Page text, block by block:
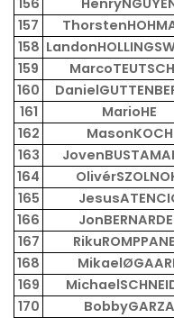
156
157
158
159
160
161
MarioHE
162
MasonKOCH
163
164
165
166
167
168
169
170
BobbyGARZA